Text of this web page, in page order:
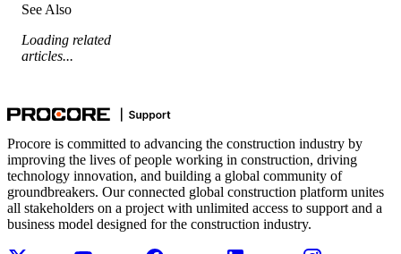
See Also
Loading related
articles...
Procore is committed to advancing the construction industry by
improving the lives of people working in construction, driving
technology innovation, and building a global community of
groundbreakers. Our connected global construction platform unites
all stakeholders on a project with unlimited access to support and a
business model designed for the construction industry.